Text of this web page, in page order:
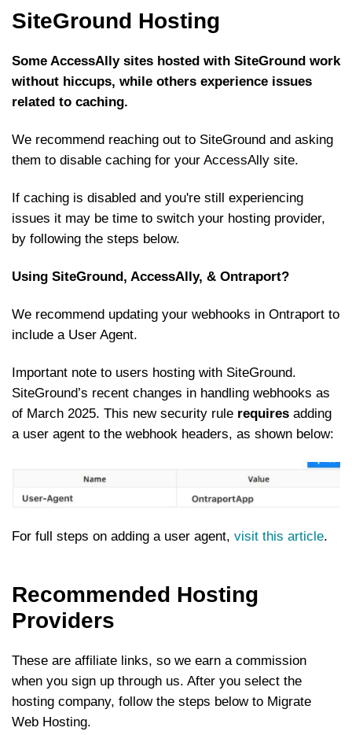
SiteGround Hosting
Some AccessAlly sites hosted with SiteGround work
without hiccups, while others experience issues
related to caching.
We recommend reaching out to SiteGround and asking
them to disable caching for your AccessAlly site.
If caching is disabled and you're still experiencing
issues it may be time to switch your hosting provider,
by following the steps below.
Using SiteGround, AccessAlly, & Ontraport?
We recommend updating your webhooks in Ontraport to
include a User Agent.
Important note to users hosting with SiteGround.
SiteGround’s recent changes in handling webhooks as
of March 2025. This new security rule requires adding
a user agent to the webhook headers, as shown below:
For full steps on adding a user agent, visit this article.
Recommended Hosting
Providers
These are affiliate links, so we earn a commission
when you sign up through us. After you select the
hosting company, follow the steps below to Migrate
Web Hosting.